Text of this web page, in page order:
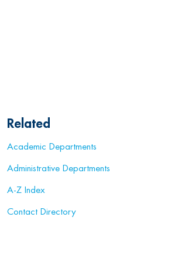
Related
Academic Departments
Administrative Departments
A-Z Index
Contact Directory